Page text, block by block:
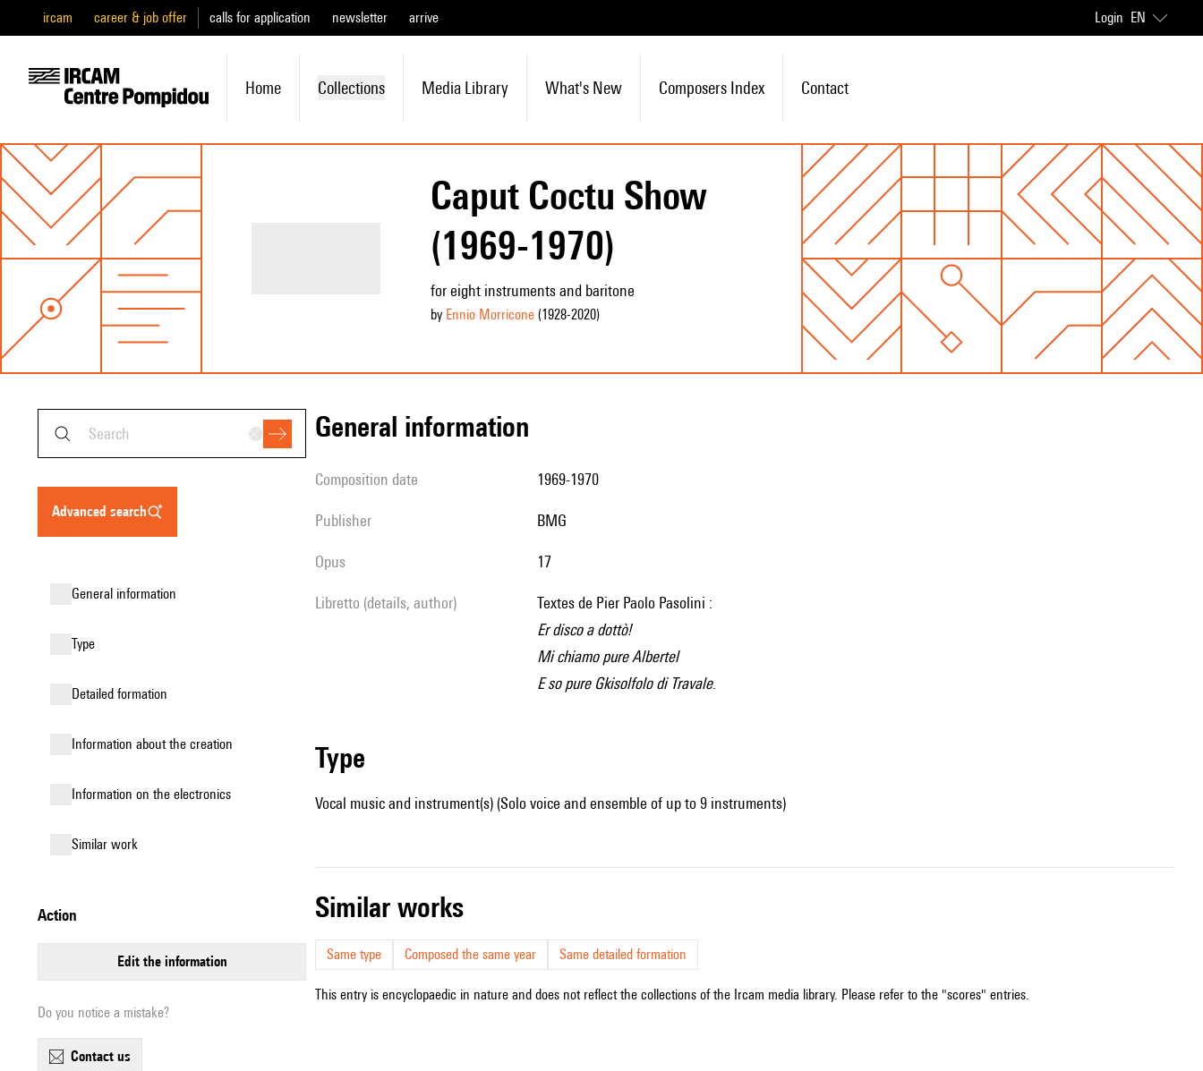
ircam career & job offer calls for application newsletter arrive Login EN
Home Collections Media Library What's New Composers Index Contact
Caput Coctu Show
(1969-1970)
for eight instruments and baritone
by Ennio Morricone(1928-2020)
advanced search
general information
type
detailed formation
information about the creation
Information on the electronics
similar work
action
edit the information
Do you notice a mistake?
contact us
general information
composition date 1969-1970
publisher BMG
Opus 17
Libretto (details, author)
Textes de Pier Paolo Pasolini :
Er disco a dottò!
Mi chiamo pure Albertel
E so pure Gkisolfolo di Travale.
type
Vocal music and instrument(s) (Solo voice and ensemble of up to 9 instruments)
similar works
Same type Composed the same year Same detailed formation
This entry is encyclopaedic in nature and does not reflect the collections of the Ircam media library. Please refer to the "scores" entries.